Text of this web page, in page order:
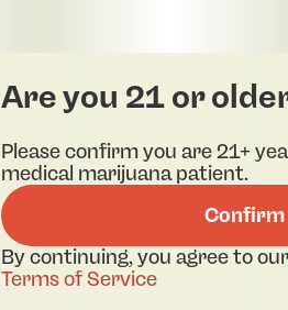
Are you 21 or
Please confirm you are 21+
medical marijuana patient.
Confirm
By continuing, you agree to our
Terms of Service